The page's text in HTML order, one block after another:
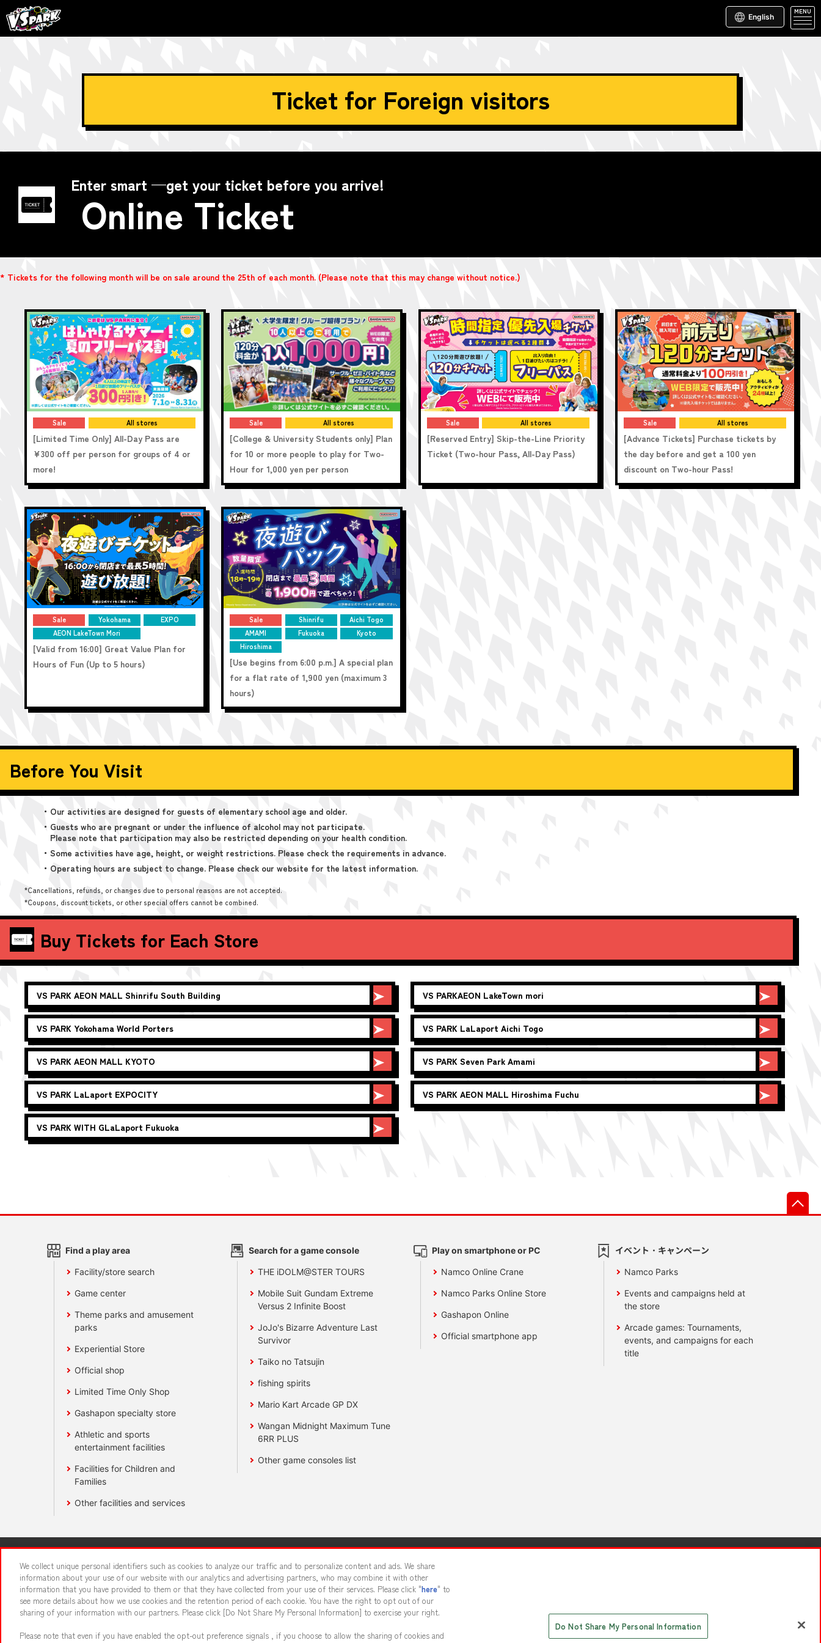
English
MENU
Ticket for Foreign visitors
Enter smart —get your ticket before you arrive!
Online Ticket
* Tickets for the following month will be on sale around the 25th of each month. (Please note that this may change without notice.)
Sale All stores
[Limited Time Only] All-Day Pass are
¥300 off per person for groups of 4 or
more!
Sale All stores
[College & University Students only] Plan
for 10 or more people to play for Two-
Hour for 1,000 yen per person
Sale All stores
[Reserved Entry] Skip-the-Line Priority
Ticket (Two-hour Pass, All-Day Pass)
Sale All stores
[Advance Tickets] Purchase tickets by
the day before and get a 100 yen
discount on Two-hour Pass!
Sale Yokohama
EXPO
AEON LakeTown Mori
[Valid from 16:00] Great Value Plan for
Hours of Fun (Up to 5 hours)
Sale Shinrifu
Aichi Togo
AMAMI
Fukuoka
Kyoto
Hiroshima
[Use begins from 6:00 p.m.] A special plan
for a flat rate of 1,900 yen (maximum 3
hours)
Before You Visit
・Our activities are designed for guests of elementary school age and older.
・Guests who are pregnant or under the influence of alcohol may not participate.
Please note that participation may also be restricted depending on your health condition.
・Some activities have age, height, or weight restrictions. Please check the requirements in advance.
・Operating hours are subject to change. Please check our website for the latest information.
*Cancellations, refunds, or changes due to personal reasons are not accepted.
*Coupons, discount tickets, or other special offers cannot be combined.
Buy Tickets for Each Store
VS PARK AEON MALL Shinrifu South Building VS PARKAEON LakeTown mori
VS PARK Yokohama World Porters VS PARK LaLaport Aichi Togo
VS PARK AEON MALL KYOTO VS PARK Seven Park Amami
VS PARK LaLaport EXPOCITY VS PARK AEON MALL Hiroshima Fuchu
VS PARK WITH GLaLaport Fukuoka
Find a play area
Facility/store search
Game center
Theme parks and amusement
parks
Experiential Store
Official shop
Limited Time Only Shop
Gashapon specialty store
Athletic and sports
entertainment facilities
Facilities for Children and
Families
Other facilities and services
Search for a game console
THE iDOLM@STER TOURS
Mobile Suit Gundam Extreme
Versus 2 Infinite Boost
JoJo's Bizarre Adventure Last
Survivor
Taiko no Tatsujin
fishing spirits
Mario Kart Arcade GP DX
Wangan Midnight Maximum Tune
6RR PLUS
Other game consoles list
Play on smartphone or PC
Namco Online Crane
Namco Parks Online Store
Gashapon Online
Official smartphone app
イベント・キャンペーン
Namco Parks
Events and campaigns held at
the store
Arcade games: Tournaments,
events, and campaigns for each
title
Affiliate Sustainability site policy privacy policy Web accessibility policy and verification results
About the provision of food Customer Harassment Response Policy
We collect unique personal identifiers such as cookies to analyze our traffic and to personalize content and ads. We share
information about your use of our website with our analytics and advertising partners, who may combine it with other
information that you have provided to them or that they have collected from your use of their services. Please click "here" to
see more details about how we use cookies and the retention period of each cookie. You have the right to opt out of our
sharing of your information with our partners. Please click [Do Not Share My Personal Information] to exercise your right.
Please note that even if you have enabled the opt-out preference signals , if you choose to allow the sharing of cookies and
Do Not Share My Personal Information